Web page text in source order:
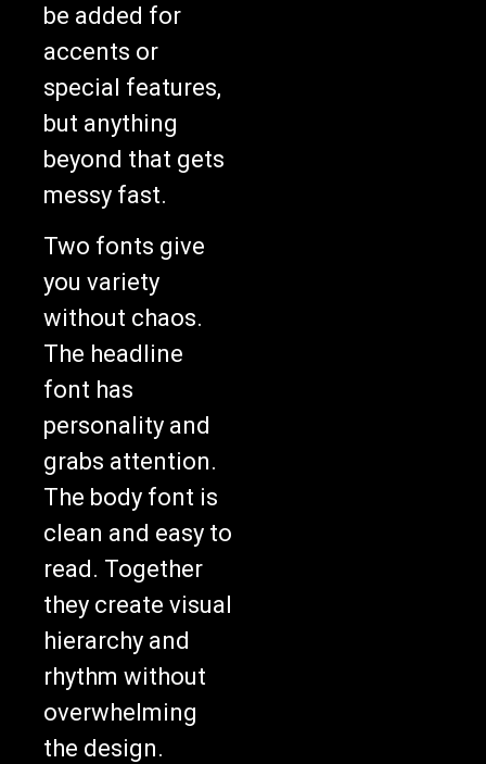
be added for
accents or
special features,
but anything
beyond that gets
messy fast.
Two fonts give
you variety
without chaos.
The headline
font has
personality and
grabs attention.
The body font is
clean and easy to
read. Together
they create visual
hierarchy and
rhythm without
overwhelming
the design.